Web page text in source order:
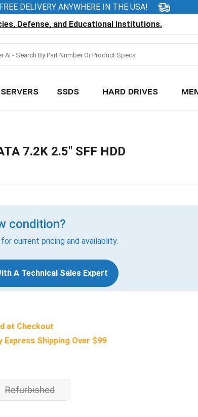
FREE DELIVERY ANYWHERE IN THE USA!
Defense, and Educational Institutions.
SERVERS SSDS HARD DRIVES
7.2K 2.5" SFF HDD
condition?
current pricing and availablity.
A Technical Sales Expert
at Checkout
Express Shipping Over $99
Refurbished